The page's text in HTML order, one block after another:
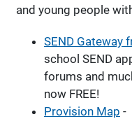
and young people
SEND Gateway
school SEND
forums and
now FREE!
Provision Map -